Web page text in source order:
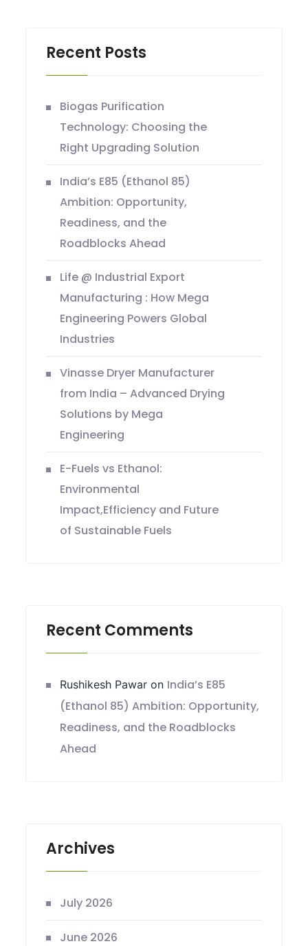
Recent Posts
Biogas Purification
Technology: Choosing the
Right Upgrading Solution
India’s E85 (Ethanol 85)
Ambition: Opportunity,
Readiness, and the
Roadblocks Ahead
Life @ Industrial Export
Manufacturing : How Mega
Engineering Powers Global
Industries
Vinasse Dryer Manufacturer
from India – Advanced Drying
Solutions by Mega
Engineering
E-Fuels vs Ethanol:
Environmental
Impact,Efficiency and Future
of Sustainable Fuels
Recent Comments
Rushikesh Pawar on India’s E85
(Ethanol 85) Ambition: Opportunity,
Readiness, and the Roadblocks
Ahead
Archives
July 2026
June 2026